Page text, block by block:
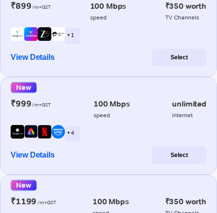
₹899/m+GST 100 Mbps
speed
₹350 worth
TV Channels
+ 1
View Details Select
New
₹999/m+GST 100 Mbps
speed
unlimited
internet
+ 4
View Details Select
New
₹1199 /m+GST 100 Mbps ₹350 worth